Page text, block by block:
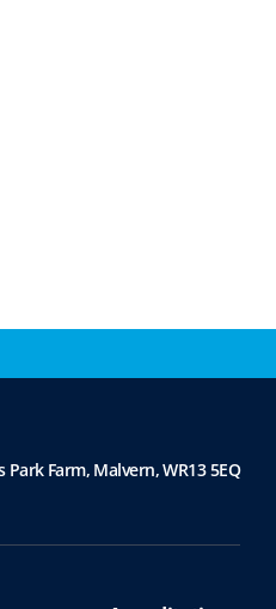
Park Farm, Malvern,WR13 5EQ